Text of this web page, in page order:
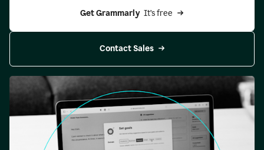
Get Grammarly It’s free
Contact Sales